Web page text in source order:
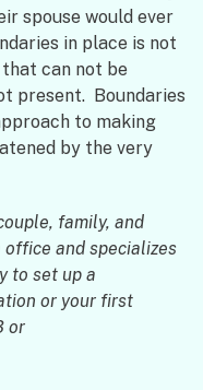
spouse would ever
in place is not
can not be
present. Boundaries
to making
by the very
family, and
and specializes
to set up a
or your first
or